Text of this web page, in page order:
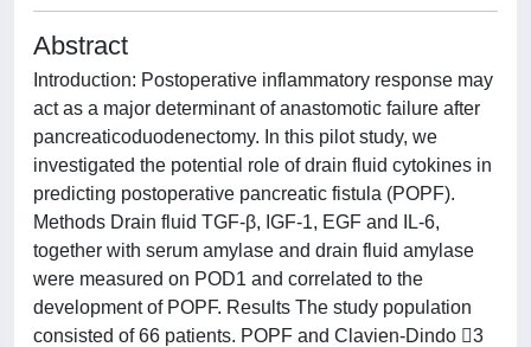
Abstract
Introduction: Postoperative inflammatory response may
act as a major determinant of anastomotic failure after
pancreaticoduodenectomy. In this pilot study, we
investigated the potential role of drain fluid cytokines in
predicting postoperative pancreatic fistula (POPF).
Methods Drain fluid TGF-β, IGF-1, EGF and IL-6,
together with serum amylase and drain fluid amylase
were measured on POD1 and correlated to the
development of POPF. Results The study population
consisted of 66 patients. POPF and Clavien-Dindo 3